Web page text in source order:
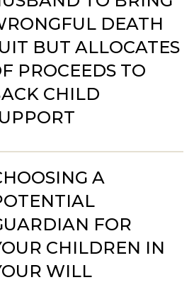
DEATH
BUT ALLOCATES
PROCEEDS TO
CHILD
A
FOR
CHILDREN IN
WILL